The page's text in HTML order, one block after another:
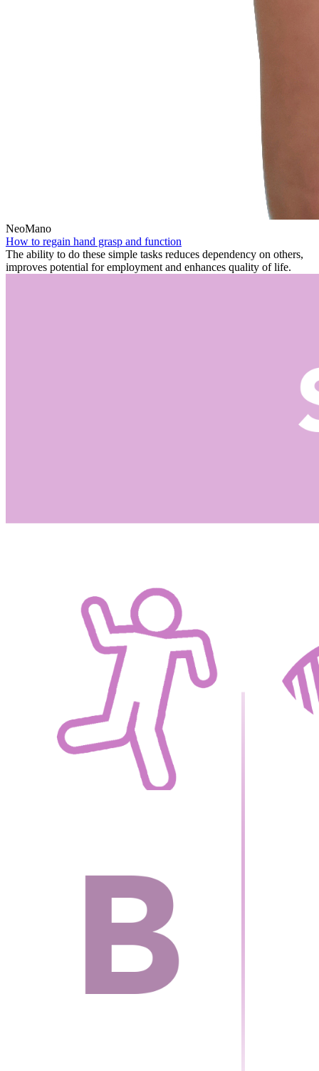
NeoMano
How to regain hand grasp and function
The ability to do these simple tasks reduces dependency on others,
improves potential for employment and enhances quality of life.